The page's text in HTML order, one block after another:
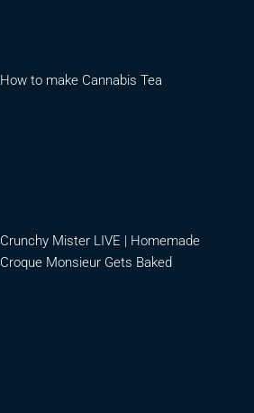
How to make Cannabis Tea
Crunchy Mister LIVE | Homemade
Croque Monsieur Gets Baked